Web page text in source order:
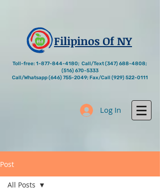
Filipinos Of NY
Toll-free: 1-877-844-4180; Call/Text(347) 688-4808;
(516) 670-5333
Call/Whatsapp(646) 755-2049; Fax/Call (929) 522-0111
Log In
Post
All Posts